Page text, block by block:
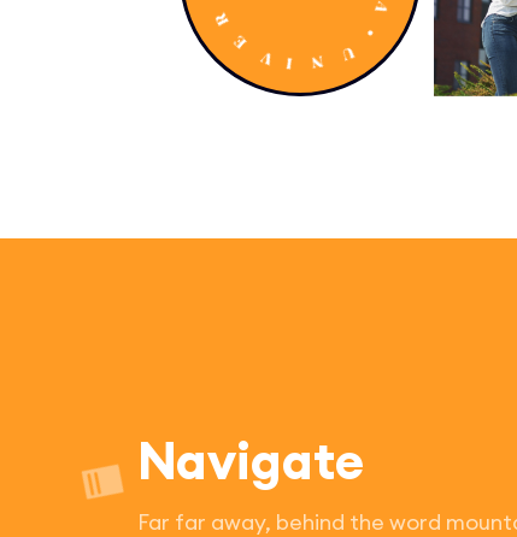
Navigate
Far far away, behind the word